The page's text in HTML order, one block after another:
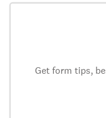
Get form tips,